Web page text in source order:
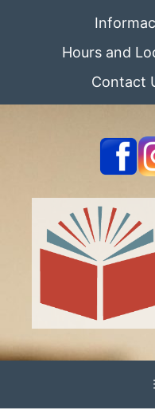
Hours and
Contact